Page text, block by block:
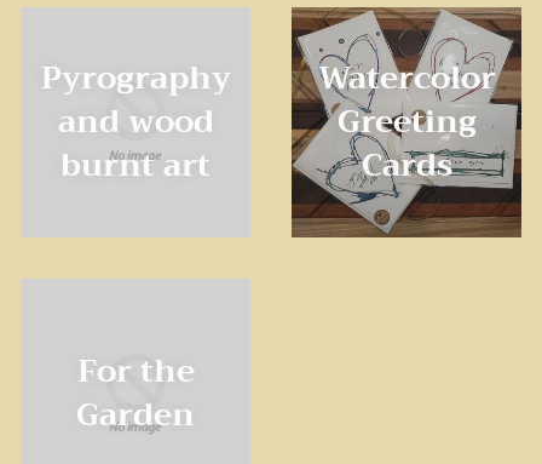
Pyrography
and wood
burnt art
Watercolor
Greeting
Cards
For the
Garden